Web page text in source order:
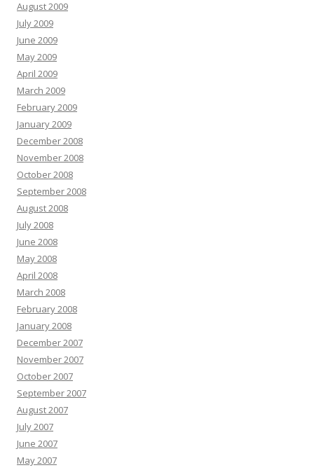
August 2009
July 2009
June 2009
May 2009
April 2009
March 2009
February 2009
January 2009
December 2008
November 2008
October 2008
September 2008
August 2008
July 2008
June 2008
May 2008
April 2008
March 2008
February 2008
January 2008
December 2007
November 2007
October 2007
September 2007
August 2007
July 2007
June 2007
May 2007